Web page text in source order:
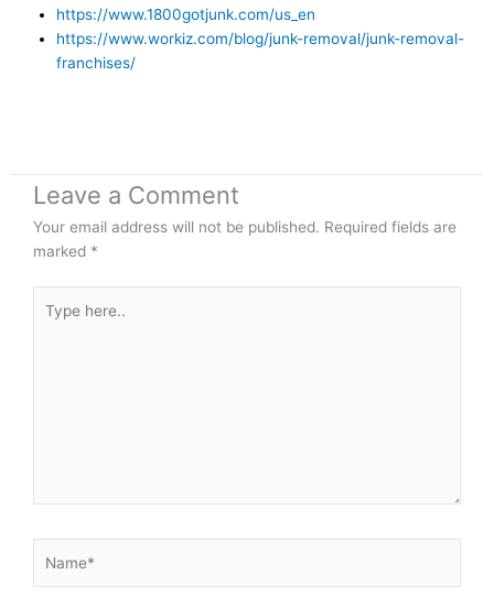
https://www.1800gotjunk.com/us_en
https://www.workiz.com/blog/junk-removal/junk-removal-
franchises/
Leave a Comment
Your email address will not be published. Required fields are
marked *
here..